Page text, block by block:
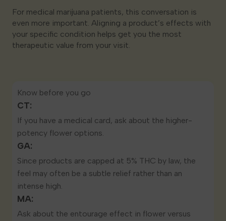
For medical marijuana patients, this conversation is
even more important. Aligning a product’s effects with
your specific condition helps get you the most
therapeutic value from your visit.
Know before you go
CT:
If you have a medical card, ask about the higher-
potency flower options.
GA:
Since products are capped at 5% THC by law, the
feel may often be a subtle relief rather than an
intense high.
MA:
Ask about the entourage effect in flower versus